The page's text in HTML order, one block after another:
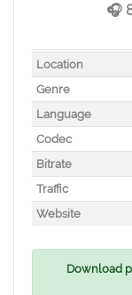
🎧
Location
Genre
Language
Codec
Bitrate
Traffic
Website
Download